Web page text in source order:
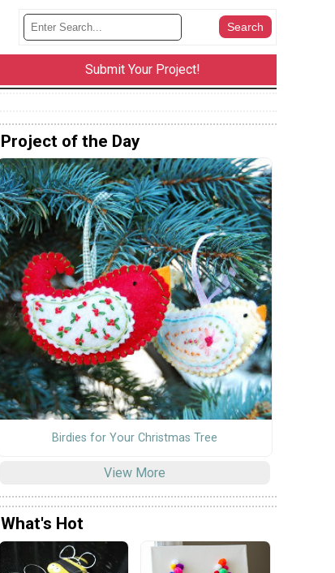
Submit Your Project!
Project of the Day
Birdies for Your Christmas Tree
View More
What's Hot